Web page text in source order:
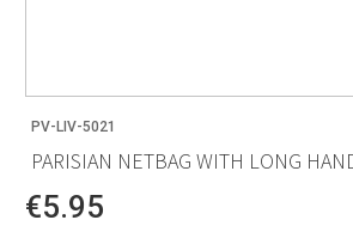
PV-LIV-5021
PARISIAN NETBAG WITH LONG
€5.95